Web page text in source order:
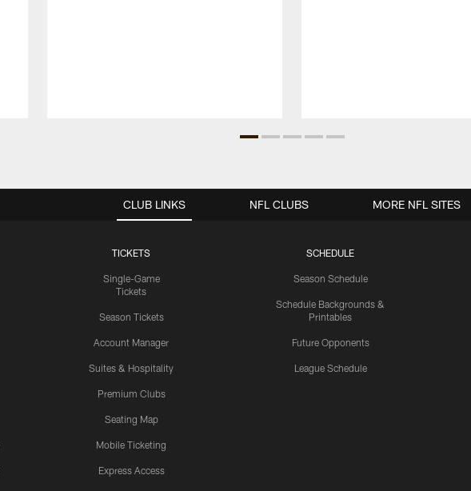
CLUB LINKS
TICKETS
Single-Game
Tickets
Season Tickets
Account Manager
Suites & Hospitality
Premium Clubs
Seating Map
Mobile Ticketing
Express Access
SCHEDULE
Season Schedule
Schedule Backgrounds &
Printables
Future Opponents
League Schedule
NFL CLUBS MORE NFL SITES